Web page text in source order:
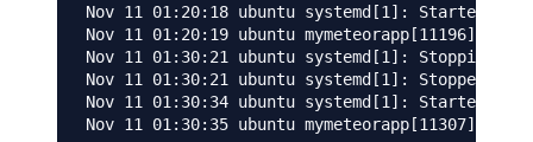
Nov 11 01:20:18 ubuntu systemd[1]: Started
Nov 11 01:20:19 ubuntu mymeteorapp[11196]:
Nov 11 01:30:21 ubuntu systemd[1]: Stopping
Nov 11 01:30:21 ubuntu systemd[1]: Stopped
Nov 11 01:30:34 ubuntu systemd[1]: Started